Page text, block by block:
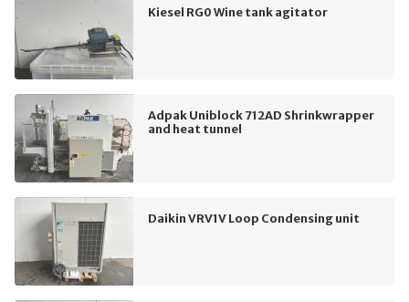
Kiesel RG0 Wine tank agitator
Adpak Uniblock 712AD Shrinkwrapper
and heat tunnel
Daikin VRV1V Loop Condensing unit